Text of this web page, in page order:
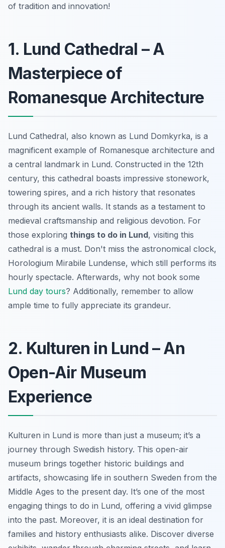
of tradition and innovation!
1. Lund Cathedral – A
Masterpiece of
Romanesque Architecture
Lund Cathedral, also known as Lund Domkyrka, is a
magnificent example of Romanesque architecture and
a central landmark in Lund. Constructed in the 12th
century, this cathedral boasts impressive stonework,
towering spires, and a rich history that resonates
through its ancient walls. It stands as a testament to
medieval craftsmanship and religious devotion. For
those exploring things to do in Lund, visiting this
cathedral is a must. Don't miss the astronomical clock,
Horologium Mirabile Lundense, which still performs its
hourly spectacle. Afterwards, why not book some
Lund day tours? Additionally, remember to allow
ample time to fully appreciate its grandeur.
2. Kulturen in Lund – An
Open-Air Museum
Experience
Kulturen in Lund is more than just a museum; it’s a
journey through Swedish history. This open-air
museum brings together historic buildings and
artifacts, showcasing life in southern Sweden from the
Middle Ages to the present day. It’s one of the most
engaging things to do in Lund, offering a vivid glimpse
into the past. Moreover, it is an ideal destination for
families and history enthusiasts alike. Discover diverse